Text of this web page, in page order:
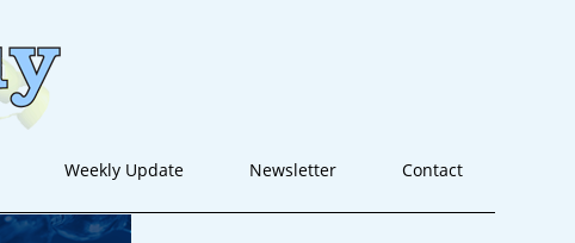
Weekly Update Newsletter Contact